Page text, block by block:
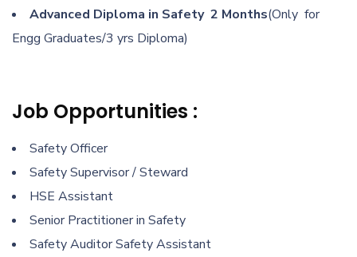
Advanced Diploma in Safety 2 Months(Only for
Engg Graduates/3 yrs Diploma)
Job Opportunities :
Safety Officer
Safety Supervisor / Steward
HSE Assistant
Senior Practitioner in Safety
Safety Auditor Safety Assistant